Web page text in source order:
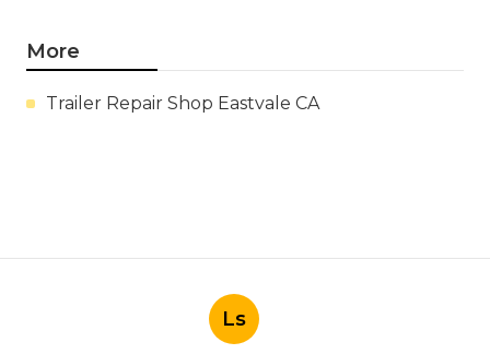
More
Trailer Repair Shop Eastvale CA
Ls